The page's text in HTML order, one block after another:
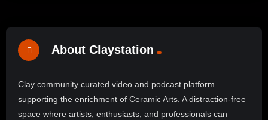
About Claystation
Clay community curated video and podcast platform
supporting the enrichment of Ceramic Arts. A distraction-free
space where artists, enthusiasts, and professionals can